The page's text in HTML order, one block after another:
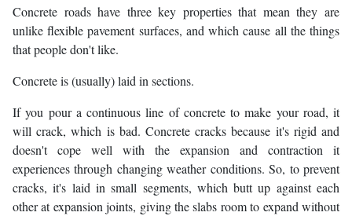
Concrete roads have three key properties that mean they are
unlike flexible pavement surfaces, and which cause all the things
that people don't like.
Concrete is (usually) laid in sections.
If you pour a continuous line of concrete to make your road, it
will crack, which is bad. Concrete cracks because it's rigid and
doesn't cope well with the expansion and contraction it
experiences through changing weather conditions. So, to prevent
cracks, it's laid in small segments, which butt up against each
other at expansion joints, giving the slabs room to expand without